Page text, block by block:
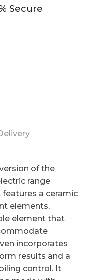
Secure
of the
range
a ceramic
elements,
element that
incorporates
results and a
control. It